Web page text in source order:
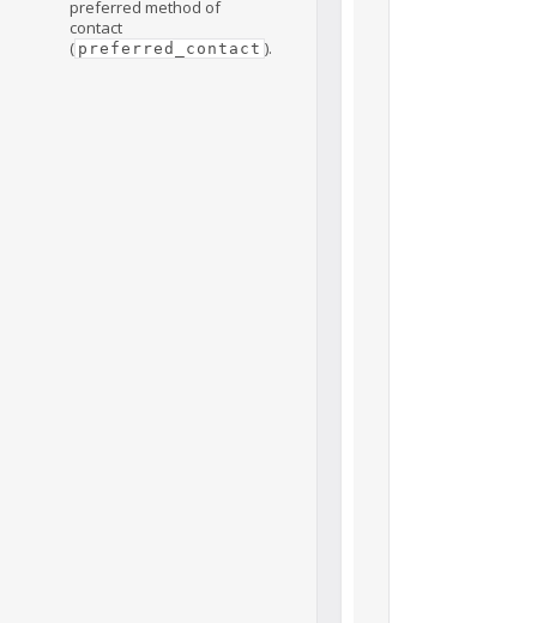
preferred method of
contact
( preferred_contact ).